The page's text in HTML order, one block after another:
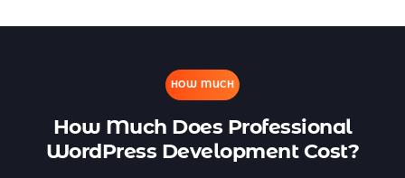
HOW MUCH
How Much Does Professional
WordPress Development Cost?